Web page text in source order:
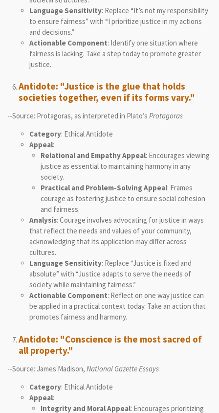
Language Sensitivity: Replace “It’s not my responsibility
to ensure fairness” with “I prioritize justice in my actions
and decisions.”
Actionable Component: Identify one situation where
fairness is lacking. Take a step today to promote greater
justice.
Antidote: "Justice is the glue that holds
societies together, even if its forms vary."
--Source: Protagoras, as interpreted in Plato’s Protagoras
Category: Ethical Antidote
Appeal:
Relational and Empathy Appeal: Encourages viewing
justice as essential to maintaining harmony in any
society.
Practical and Problem-Solving Appeal: Frames
courage as fostering justice to ensure social cohesion
and fairness.
Analysis: Courage involves advocating for justice in ways
that reflect the needs and values of your community,
acknowledging that its application may differ across
cultures.
Language Sensitivity: Replace “Justice is fixed and
absolute” with “Justice adapts to serve the needs of
society while maintaining fairness.”
Actionable Component: Reflect on one way justice can
be applied in a practical context today. Take an action that
promotes fairness and harmony.
Antidote: "Conscience is the most sacred of
all property."
--Source: James Madison, National Gazette Essays
Category: Ethical Antidote
Appeal:
Integrity and Moral Appeal: Encourages prioritizing